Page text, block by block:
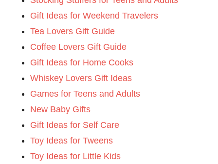
Gift Ideas for Weekend Travelers
Tea Lovers Gift Guide
Coffee Lovers Gift Guide
Gift Ideas for Home Cooks
Whiskey Lovers Gift Ideas
Games for Teens and Adults
New Baby Gifts
Gift Ideas for Self Care
Toy Ideas for Tweens
Toy Ideas for Little Kids